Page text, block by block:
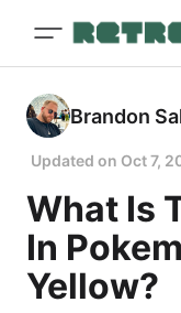
Brandon
Updated on Oct 7,
What Is
In
Yellow?